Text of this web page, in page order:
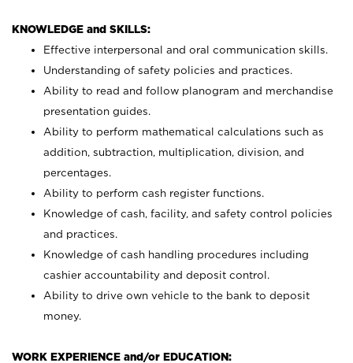
KNOWLEDGE and SKILLS:
Effective interpersonal and oral communication skills.
Understanding of safety policies and practices.
Ability to read and follow planogram and merchandise
presentation guides.
Ability to perform mathematical calculations such as
addition, subtraction, multiplication, division, and
percentages.
Ability to perform cash register functions.
Knowledge of cash, facility, and safety control policies
and practices.
Knowledge of cash handling procedures including
cashier accountability and deposit control.
Ability to drive own vehicle to the bank to deposit
money.
WORK EXPERIENCE and/or EDUCATION: